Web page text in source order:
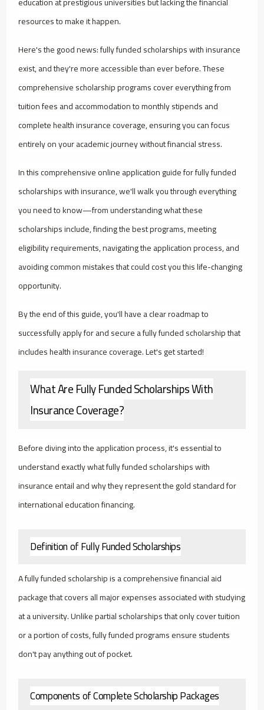
resources to make it happen.
Here's the good news: fully funded scholarships with insurance
exist, and they're more accessible than ever before. These
comprehensive scholarship programs cover everything from
tuition fees and accommodation to monthly stipends and
complete health insurance coverage, ensuring you can focus
entirely on your academic journey without financial stress.
In this comprehensive online application guide for fully funded
scholarships with insurance, we'll walk you through everything
you need to know—from understanding what these
scholarships include, finding the best programs, meeting
eligibility requirements, navigating the application process, and
avoiding common mistakes that could cost you this life-changing
opportunity.
By the end of this guide, you'll have a clear roadmap to
successfully apply for and secure a fully funded scholarship that
includes health insurance coverage. Let's get started!
What Are Fully Funded Scholarships With
Insurance Coverage?
Before diving into the application process, it's essential to
understand exactly what fully funded scholarships with
insurance entail and why they represent the gold standard for
international education financing.
Definition of Fully Funded Scholarships
A fully funded scholarship is a comprehensive financial aid
package that covers all major expenses associated with studying
at a university. Unlike partial scholarships that only cover tuition
or a portion of costs, fully funded programs ensure students
don't pay anything out of pocket.
Components of Complete Scholarship Packages